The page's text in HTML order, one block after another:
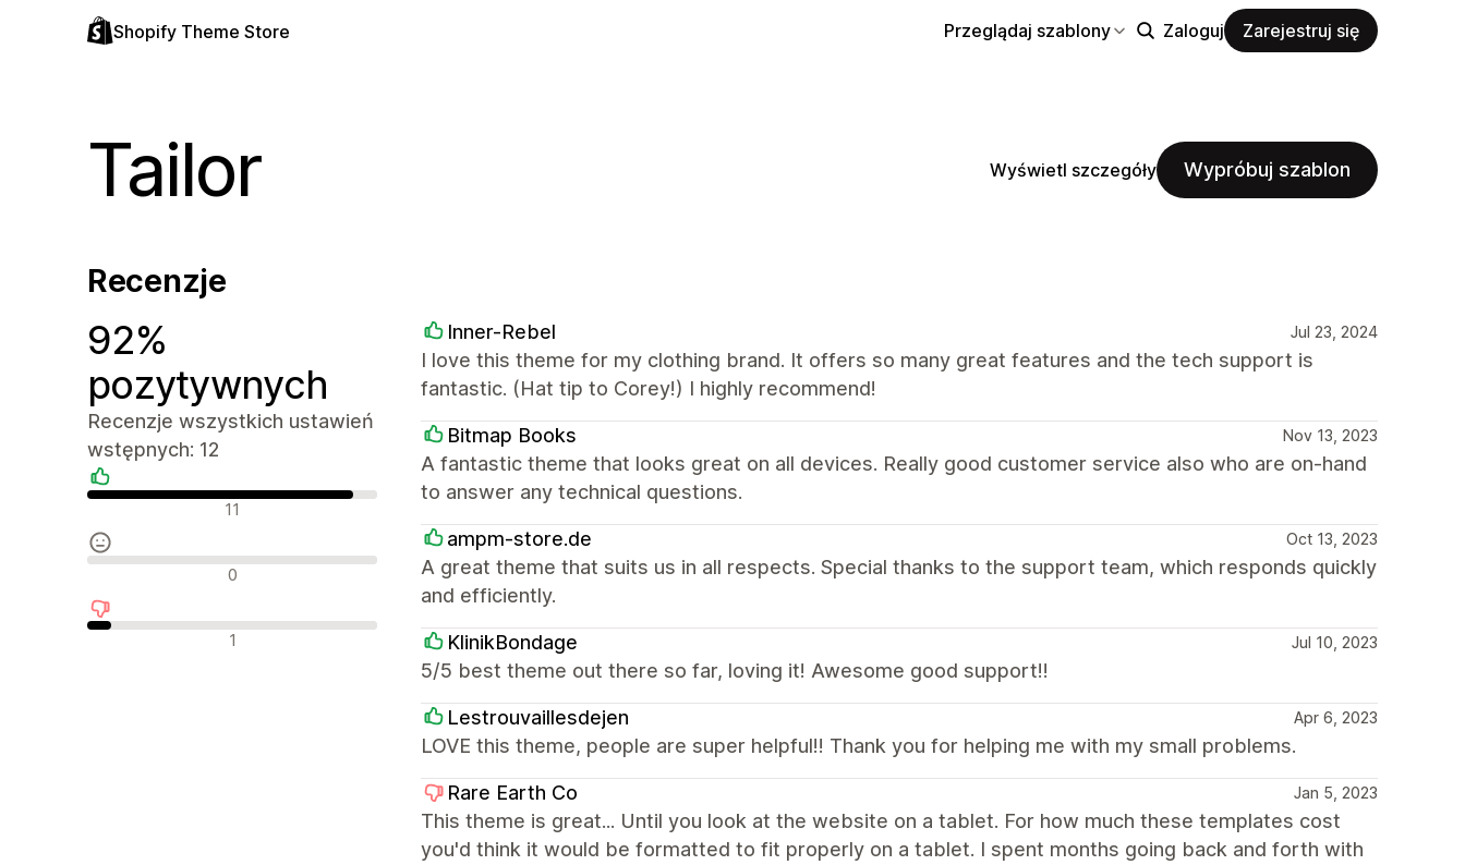
Shopify Theme Store Przeglądaj szablony Zaloguj Zarejestruj się
Tailor Wyświetl szczegóły Wypróbuj szablon
Recenzje
92%
pozytywnych
Recenzje wszystkich ustawień
wstępnych: 12
Pozytywne recenzje
11
Neutralne recenzje
0
Negatywne recenzje
1
Inner-Rebel Jul 23, 2024
I love this theme for my clothing brand. It offers so many great features and the tech support is
fantastic. (Hat tip to Corey!) I highly recommend!
Bitmap Books Nov 13, 2023
A fantastic theme that looks great on all devices. Really good customer service also who are on-hand
to answer any technical questions.
ampm-store.de Oct 13, 2023
A great theme that suits us in all respects. Special thanks to the support team, which responds quickly
and efficiently.
KlinikBondage Jul 10, 2023
5/5 best theme out there so far, loving it! Awesome good support!!
Lestrouvaillesdejen Apr 6, 2023
LOVE this theme, people are super helpful!! Thank you for helping me with my small problems.
Rare Earth Co Jan 5, 2023
This theme is great... Until you look at the website on a tablet. For how much these templates cost
you'd think it would be formatted to fit properly on a tablet. I spent months going back and forth with